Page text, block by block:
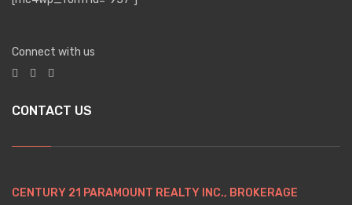
Connect with us
CONTACT US
CENTURY 21 PARAMOUNT REALTY INC., BROKERAGE